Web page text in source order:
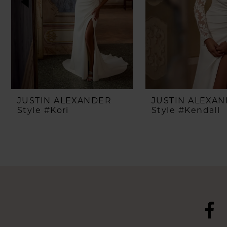
JUSTIN ALEXANDER
Style #Kori
JUSTIN
Style #Kendall